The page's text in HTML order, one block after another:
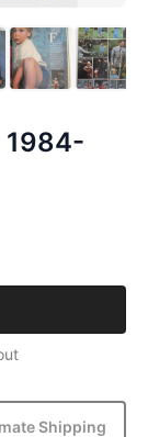
1984-
Shipping